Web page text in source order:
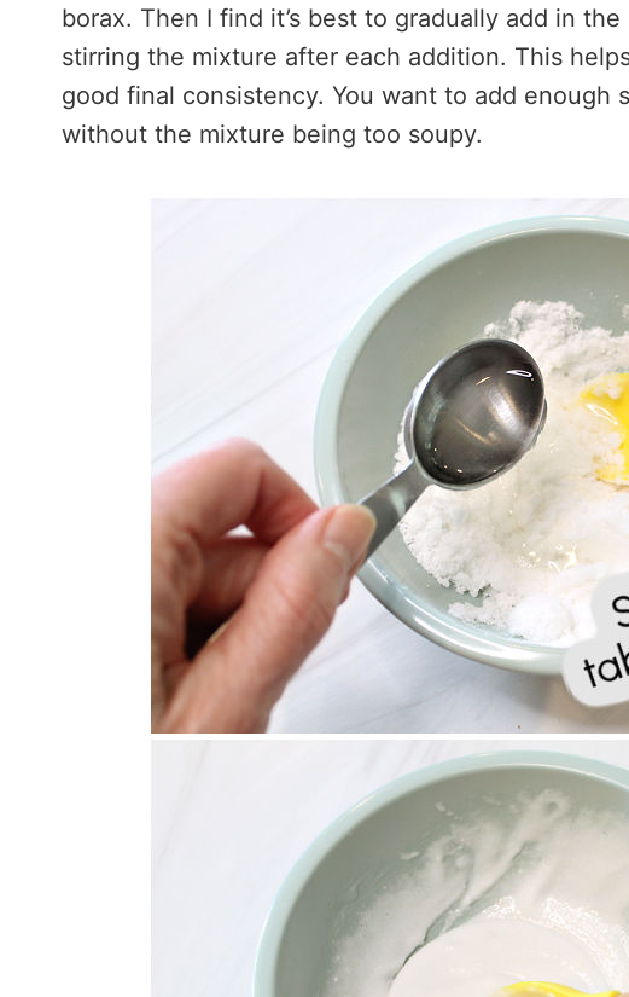
borax. Then I find it’s best to gradually add in
stirring the mixture after each addition. This
good final consistency. You want to add enough
without the mixture being too soupy.